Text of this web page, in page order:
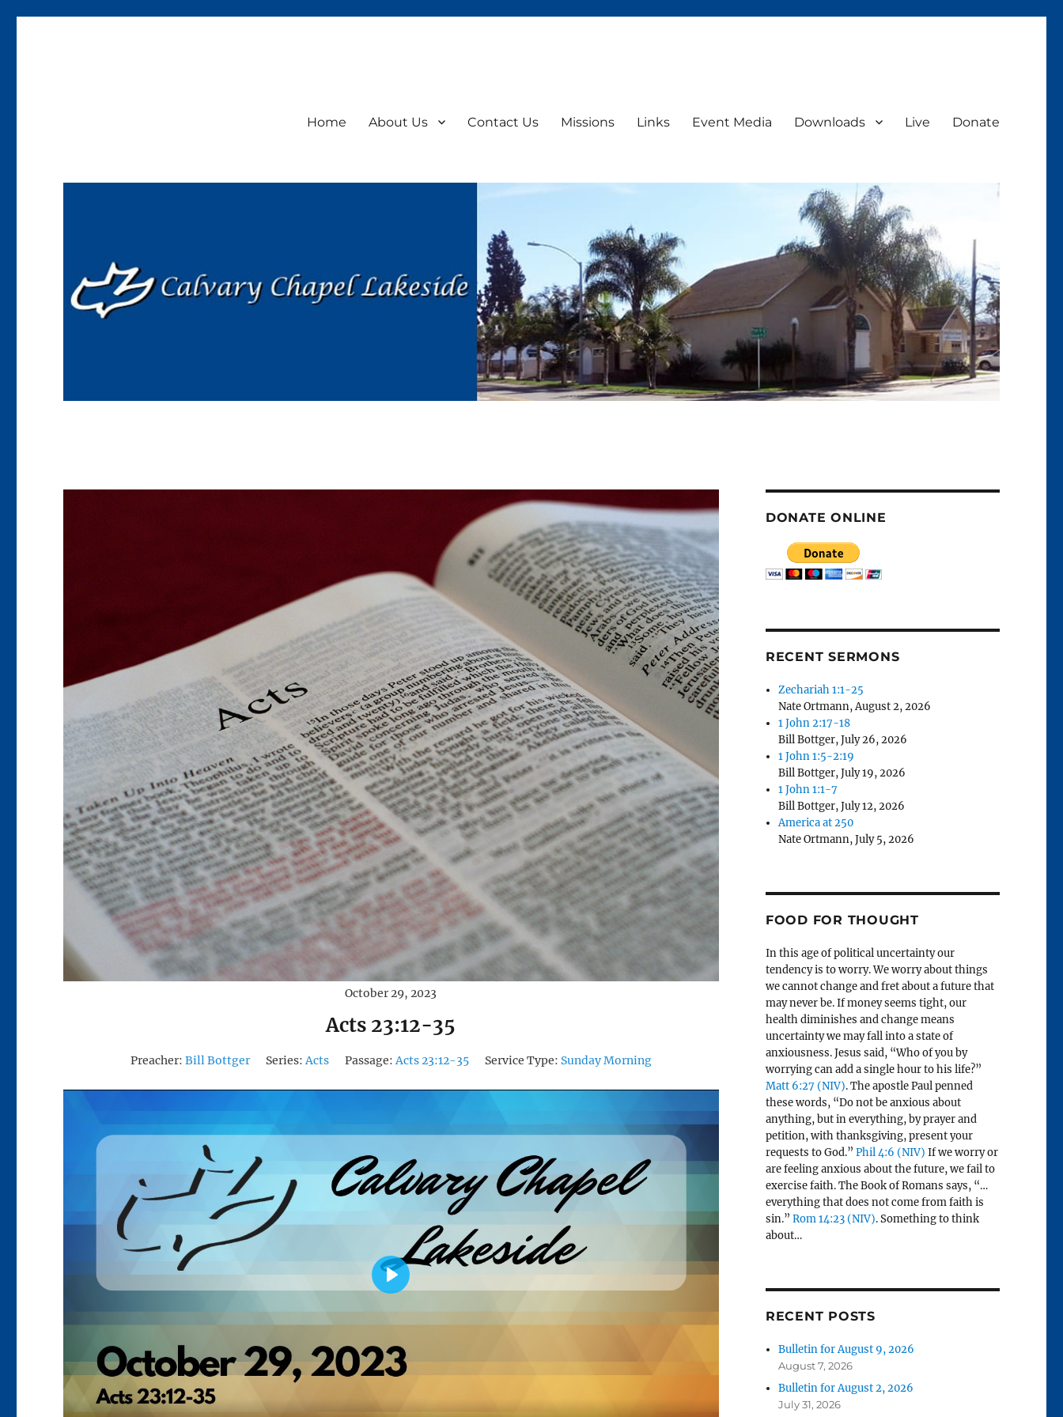
Home About Us Contact Us Missions Links Event Media Downloads Live Donate
October 29, 2023
Acts 23:12-35
Preacher: Bill Bottger Series: Acts Passage: Acts 23:12-35 Service Type: Sunday Morning
P
L
Y
DONATE ONLINE
RECENT SERMONS
Zechariah 1:1-25
Nate Ortmann,August 2, 2026
1 John 2:17-18
Bill Bottger,July 26, 2026
1 John 1:5-2:19
Bill Bottger,July 19, 2026
1 John 1:1-7
Bill Bottger,July 12, 2026
America at 250
Nate Ortmann,July 5, 2026
FOOD FOR THOUGHT
In this age of political uncertainty our
tendency is to worry. We worry about things
we cannot change and fret about a future that
may never be. If money seems tight, our
health diminishes and change means
uncertainty we may fall into a state of
anxiousness. Jesus said, “Who of you by
worrying can add a single hour to his life?”
Matt 6:27 (NIV). The apostle Paul penned
these words, “Do not be anxious about
anything, but in everything, by prayer and
petition, with thanksgiving, present your
requests to God.” Phil 4:6 (NIV) If we worry or
are feeling anxious about the future, we fail to
exercise faith. The Book of Romans says, “…
everything that does not come from faith is
sin.” Rom 14:23 (NIV). Something to think
about…
RECENT POSTS
Bulletin for August 9, 2026
August 7, 2026
Bulletin for August 2, 2026
July 31, 2026